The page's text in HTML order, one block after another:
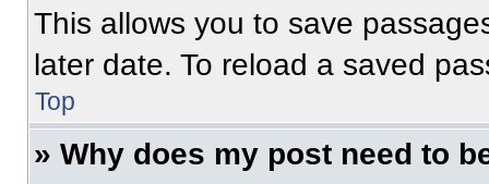
This allows you to save
later date. To reload a saved
Top
» Why does my post need to